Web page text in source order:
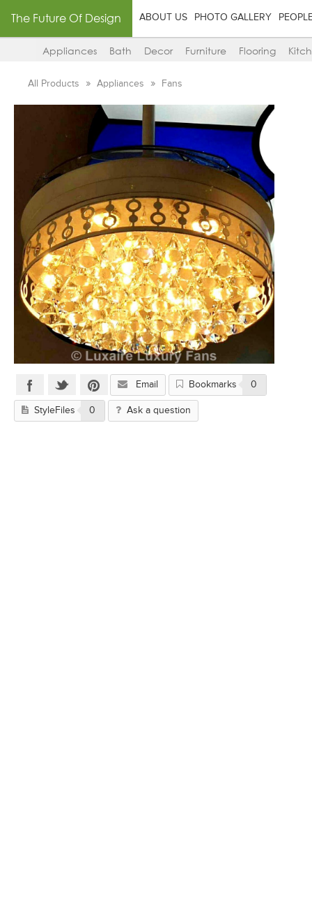
The Future Of Design ABOUT US PHOTO GALLERY
Appliances Bath Decor Furniture Flooring
All Products Appliances Fans
Email Bookmarks 0
StyleFiles 0 Ask a question